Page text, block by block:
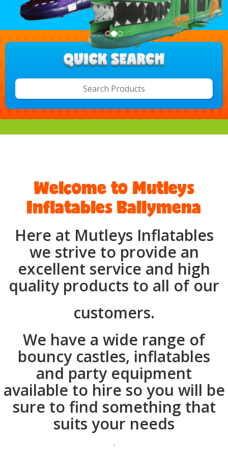
Welcome to Mutleys
Inflatables Ballymena
Here at Mutleys Inflatables
we strive to provide an
excellent service and high
quality products to all of our
customers.
We have a wide range of
bouncy castles, inflatables
and party equipment
available to hire so you will be
sure to find something that
suits your needs
.